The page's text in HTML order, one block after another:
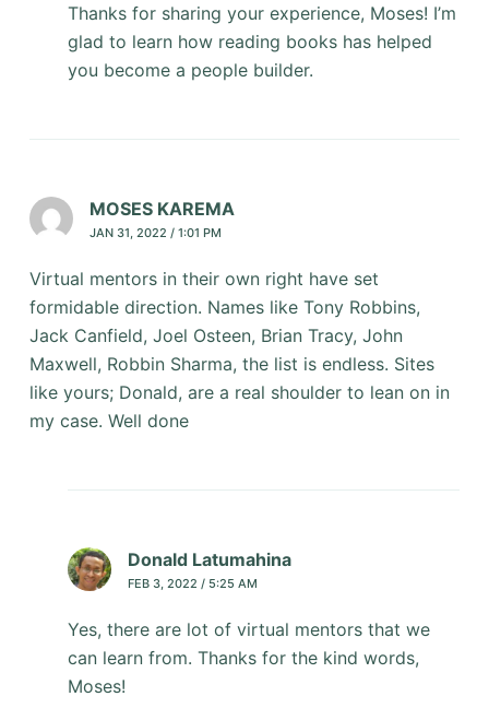
Thanks for sharing your experience, Moses! I’m
glad to learn how reading books has helped
you become a people builder.
MOSES KAREMA
JAN 31, 2022 / 1:01 PM
Virtual mentors in their own right have set
formidable direction. Names like Tony Robbins,
Jack Canfield, Joel Osteen, Brian Tracy, John
Maxwell, Robbin Sharma, the list is endless. Sites
like yours; Donald, are a real shoulder to lean on in
my case. Well done
Donald Latumahina
FEB 3, 2022 / 5:25 AM
Yes, there are lot of virtual mentors that we
can learn from. Thanks for the kind words,
Moses!